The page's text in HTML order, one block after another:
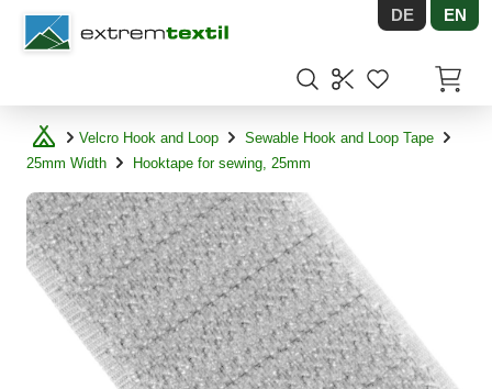
Shopware DE EN
Velcro Hook and Loop
Sewable Hook and Loop Tape
25mm Width
Hooktape for sewing, 25mm